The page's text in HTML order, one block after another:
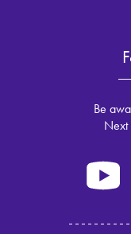
Be
Next